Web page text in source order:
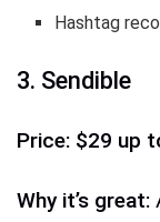
Hashtag
3. Sendible
Price: $29 up
Why it’s great: